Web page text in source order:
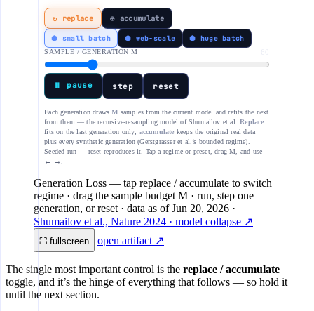
↻ replace ⊕ accumulate
⬢ small batch ⬢ web-scale ⬢ huge batch
SAMPLE / GENERATION M
⏸ pause step reset
Each generation drawsM samples from the current model and refits the next
from them — the recursive-resampling model of Shumailov et al.Replace
fits on the last generation only; accumulate keeps the original real data
plus every synthetic generation (Gerstgrasser et al.’s bounded regime).
Seeded run — reset reproduces it. Tap a regime or preset, drag M, and use
← →.
Generation Loss — tap replace / accumulate to switch
regime · drag the sample budget M · run, step one
generation, or reset · data as ofJun 20, 2026 ·
Shumailov et al., Nature 2024 · model collapse ↗
⛶ fullscreen open artifact ↗
The single most important control is the replace / accumulate
toggle, and it’s the hinge of everything that follows — so hold it
until the next section.